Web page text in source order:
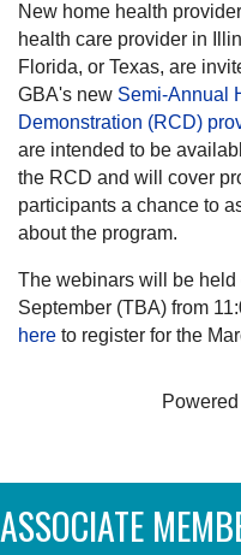
New home health
health care provider in
Florida, or Texas, are
GBA's new Semi-Annual
Demonstration (RCD)
are intended to be
the RCD and will cover
participants a chance to
about the program.
The webinars will be held
September (TBA) from
here to register for the
ASSOCIATE